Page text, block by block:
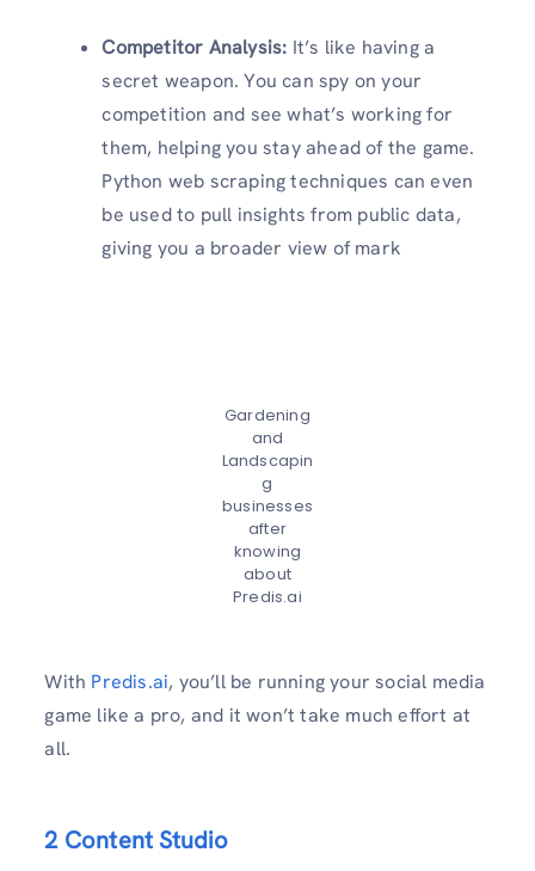
Competitor Analysis: It’s like having a
secret weapon. You can spy on your
competition and see what’s working for
them, helping you stay ahead of the game.
Python web scraping techniques can even
be used to pull insights from public data,
giving you a broader view of mark
Gardening
and
Landscapin
g
businesses
after
knowing
about
Predis.ai
With Predis.ai, you’ll be running your social media
game like a pro, and it won’t take much effort at
all.
2 Content Studio